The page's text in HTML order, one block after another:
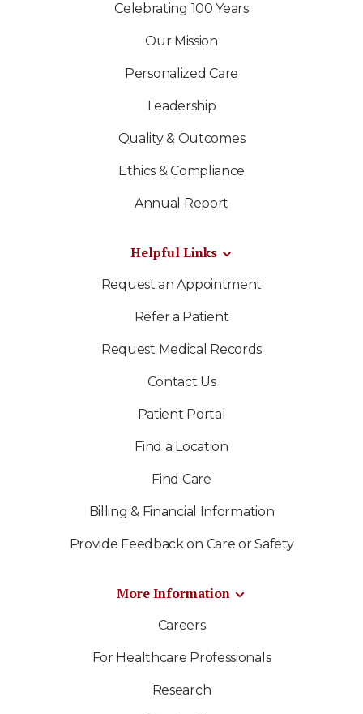
Celebrating 100 Years
Our Mission
Personalized Care
Leadership
Quality & Outcomes
Ethics & Compliance
Annual Report
Helpful Links
Request an Appointment
Refer a Patient
Request Medical Records
Contact Us
Patient Portal
Find a Location
Find Care
Billing & Financial Information
Provide Feedback on Care or Safety
More Information
Careers
For Healthcare Professionals
Research